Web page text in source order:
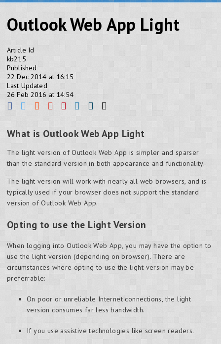
Outlook Web App Light
Article Id
kb215
Published
22 Dec 2014 at 16:15
Last Updated
26 Feb 2016 at 14:54
What is Outlook Web App Light
The light version of Outlook Web App is simpler and sparser
than the standard version in both appearance and functionality.
The light version will work with nearly all web browsers, and is
typically used if your browser does not support the standard
version of Outlook Web App.
Opting to use the Light Version
When logging into Outlook Web App, you may have the option to
use the light version (depending on browser). There are
circumstances where opting to use the light version may be
preferrable:
On poor or unreliable Internet connections, the light
version consumes far less bandwidth.
If you use assistive technologies like screen readers.